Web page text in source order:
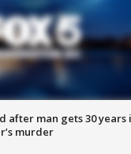
after man gets 30 years
murder